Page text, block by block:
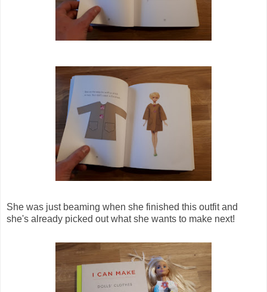
She was just beaming when she finished this outfit and
she's already picked out what she wants to make next!